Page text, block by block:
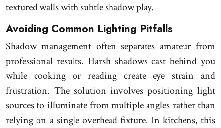
textured walls with subtle shadow play.
Avoiding Common Lighting Pitfalls
Shadow management often separates amateur from
professional results. Harsh shadows cast behind you
while cooking or reading create eye strain and
frustration. The solution involves positioning light
sources to illuminate from multiple angles rather than
relying on a single overhead fixture. In kitchens, this